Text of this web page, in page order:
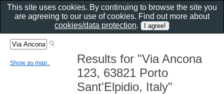
Results for "Via Ancona
123, 63821 Porto
Sant'Elpidio, Italy"
Show as map..
This site uses cookies. By continuing to browse the site you
are agreeing to our use of cookies. Find out more about
cookies/data protection.